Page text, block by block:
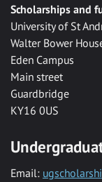
Scholarships and
University of St
Walter Bower
Eden Campus
Main street
Guardbridge
KY16 0US
Email: